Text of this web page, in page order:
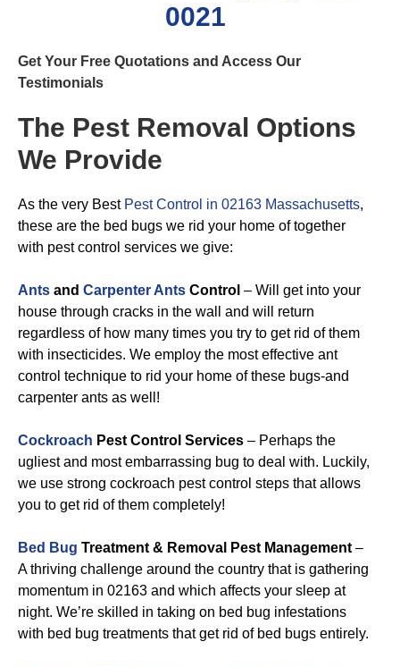
0021
Get Your Free Quotations and Access Our
Testimonials
The Pest Removal Options
We Provide
As the very Best Pest Control in 02163 Massachusetts,
these are the bed bugs we rid your home of together
with pest control services we give:
Ants and Carpenter Ants Control – Will get into your
house through cracks in the wall and will return
regardless of how many times you try to get rid of them
with insecticides. We employ the most effective ant
control technique to rid your home of these bugs-and
carpenter ants as well!
Cockroach Pest Control Services – Perhaps the
ugliest and most embarrassing bug to deal with. Luckily,
we use strong cockroach pest control steps that allows
you to get rid of them completely!
Bed Bug Treatment & Removal Pest Management –
A thriving challenge around the country that is gathering
momentum in 02163 and which affects your sleep at
night. We’re skilled in taking on bed bug infestations
with bed bug treatments that get rid of bed bugs entirely.